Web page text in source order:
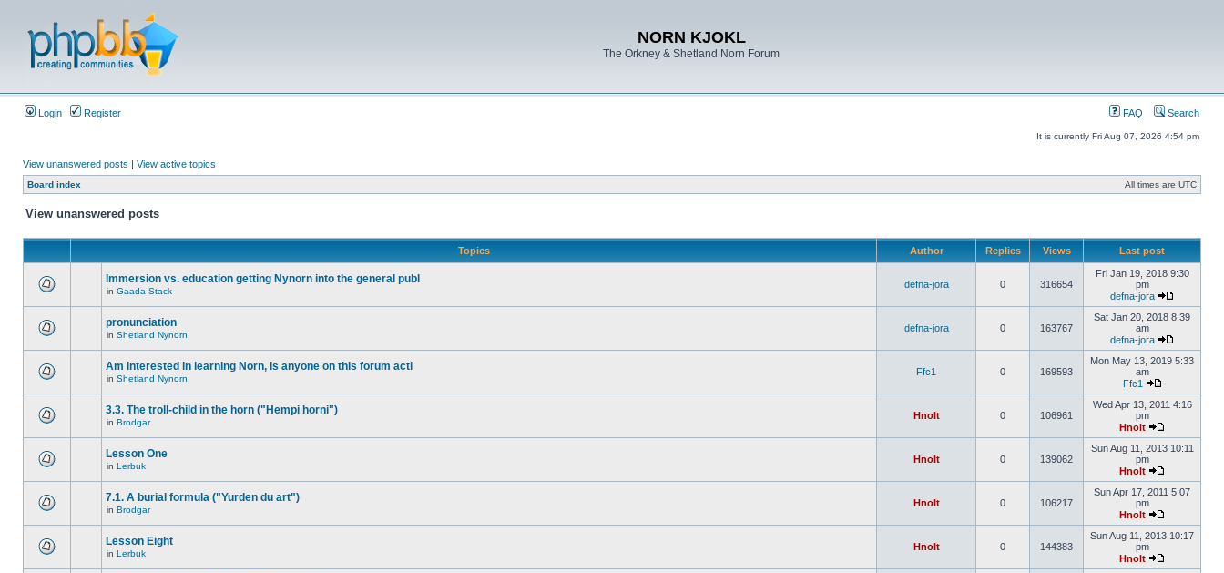
NORN KJOKL
The Orkney & Shetland Norn Forum
Login Register FAQ Search
It is currently Fri Aug 07, 2026 4:54 pm
View unanswered posts | View active topics
Board index All times are UTC
View unanswered posts
Topics Author Replies Views Last post
Immersion vs. education getting Nynorn into the general publ
in Gaada Stack
defna-jora 0 316654
Fri Jan 19, 2018 9:30
pm
defna-jora
pronunciation
in Shetland Nynorn
defna-jora 0 163767
Sat Jan 20, 2018 8:39
am
defna-jora
Am interested in learning Norn, is anyone on this forum acti
in Shetland Nynorn
Ffc1 0 169593
Mon May 13, 2019 5:33
am
Ffc1
3.3. The troll-child in the horn ("Hempi horni")
in Brodgar
Hnolt 0 106961
Wed Apr 13, 2011 4:16
pm
Hnolt
Lesson One
in Lerbuk
Hnolt 0 139062
Sun Aug 11, 2013 10:11
pm
Hnolt
7.1. A burial formula ("Yurden du art")
in Brodgar
Hnolt 0 106217
Sun Apr 17, 2011 5:07
pm
Hnolt
Lesson Eight
in Lerbuk
Hnolt 0 144383
Sun Aug 11, 2013 10:17
pm
Hnolt